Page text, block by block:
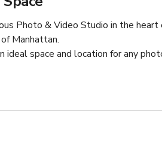
Photo & Video Studio in the
Manhattan.
ideal space and location for any
of 8 different spaces in the same
we have is for you to use for
= 15 different colors.